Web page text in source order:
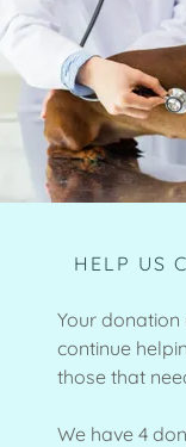
HELP US
Your
continue
those that
We have 4